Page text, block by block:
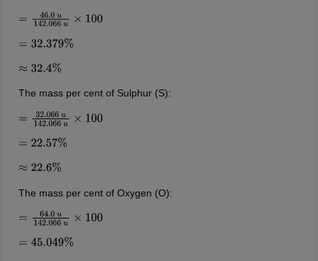
=46.0 u142.066 u×
=32.379%
≈32.4%
The mass per cent of Sulphur (S):
=32.066 u142.066
=22.57%
≈22.6%
The mass per cent of Oxygen (O):
=64.0 u142.066 u×
=45.049%